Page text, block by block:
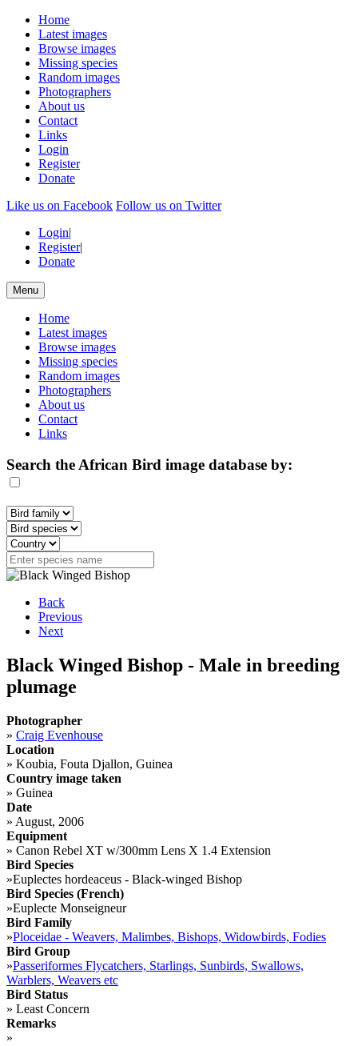
Home
Latest images
Browse images
Missing species
Random images
Photographers
About us
Contact
Links
Login
Register
Donate
Like us on Facebook Follow us on Twitter
Login|
Register|
Donate
Menu
Home
Latest images
Browse images
Missing species
Random images
Photographers
About us
Contact
Links
Search the African Bird image database by:
Back
Previous
Next
Black Winged Bishop - Male in breeding
plumage
Photographer
» Craig Evenhouse
Location
» Koubia, Fouta Djallon, Guinea
Country image taken
» Guinea
Date
» August, 2006
Equipment
» Canon Rebel XT w/300mm Lens X 1.4 Extension
Bird Species
»Euplectes hordeaceus - Black-winged Bishop
Bird Species (French)
»Euplecte Monseigneur
Bird Family
»Ploceidae - Weavers, Malimbes, Bishops, Widowbirds, Fodies
Bird Group
»Passeriformes Flycatchers, Starlings, Sunbirds, Swallows,
Warblers, Weavers etc
Bird Status
» Least Concern
Remarks
»